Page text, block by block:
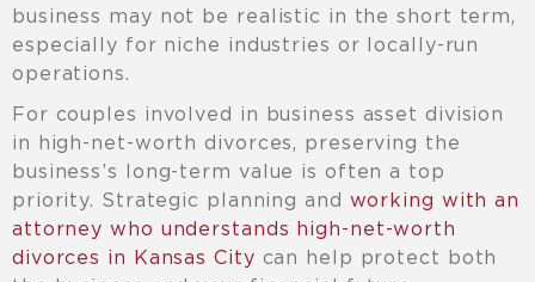
business may not be realistic in the short term,
especially for niche industries or locally-run
operations.
For couples involved in business asset division
in high-net-worth divorces, preserving the
business’s long-term value is often a top
priority. Strategic planning and working with an
attorney who understands high-net-worth
divorces in Kansas City can help protect both